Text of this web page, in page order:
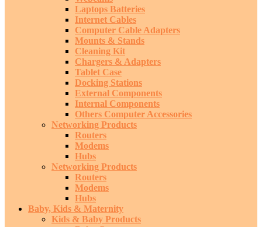
Laptops Batteries
Internet Cables
Computer Cable Adapters
Mounts & Stands
Cleaning Kit
Chargers & Adapters
Tablet Case
Docking Stations
External Components
Internal Components
Others Computer Accessories
Networking Products
Routers
Modems
Hubs
Networking Products
Routers
Modems
Hubs
Baby, Kids & Maternity
Kids & Baby Products